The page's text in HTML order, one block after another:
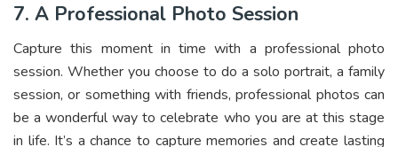
7. A Professional Photo Session
Capture this moment in time with a professional photo
session. Whether you choose to do a solo portrait, a family
session, or something with friends, professional photos can
be a wonderful way to celebrate who you are at this stage
in life. It’s a chance to capture memories and create lasting